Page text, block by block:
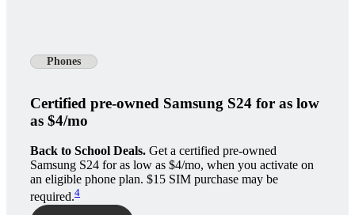
Phones
Certified pre-owned Samsung S24 for as low
as $4/mo
Back to School Deals. Get a certified pre-owned
Samsung S24 for as low as $4/mo, when you activate on
an eligible phone plan. $15 SIM purchase may be
required.4